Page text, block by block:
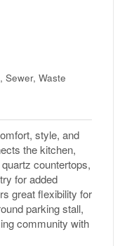
Sewer, Waste
style, and
the kitchen,
countertops,
for added
great flexibility for
parking stall,
community with